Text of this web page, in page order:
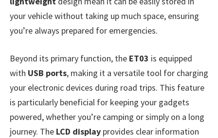
your vehicle without taking up much space, ensuring
you’re always prepared for emergencies.
Beyond its primary function, the ET03 is equipped
with USB ports, making it a versatile tool for charging
your electronic devices during road trips. This feature
is particularly beneficial for keeping your gadgets
powered, whether you’re camping or simply on a long
journey. The LCD display provides clear information